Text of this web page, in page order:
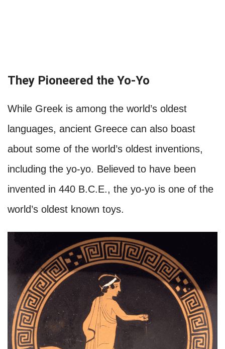
They Pioneered the Yo-Yo
While Greek is among the world’s oldest
languages, ancient Greece can also boast
about some of the world’s oldest inventions,
including the yo-yo. Believed to have been
invented in 440 B.C.E., the yo-yo is one of the
world’s oldest known toys.